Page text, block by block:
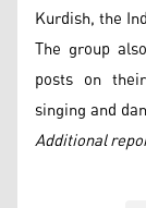
Kurdish, the
The group
posts on
singing and
Additional